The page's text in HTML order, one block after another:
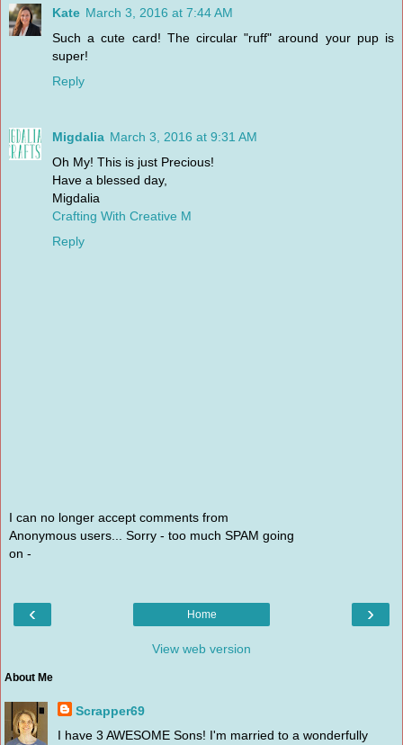
Kate March 3, 2016 at 7:44 AM
Such a cute card! The circular "ruff" around your pup is
super!
Reply
Migdalia March 3, 2016 at 9:31 AM
Oh My! This is just Precious!
Have a blessed day,
Migdalia
Crafting With Creative M
Reply
I can no longer accept comments from
Anonymous users... Sorry - too much SPAM going
on -
‹ ›
Home
View web version
About Me
Scrapper69
I have 3 AWESOME Sons! I'm married to a wonderfully